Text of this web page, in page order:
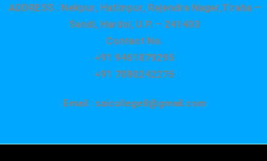
ADDRESS : Nekpur, Hatimpur, Rajendra Nagar,Tiraha –
Sandi, Hardoi, U.P. – 241403
Contact No.
+91 9451879295
+91 7080242275
Email : saicollege8@gmail.com